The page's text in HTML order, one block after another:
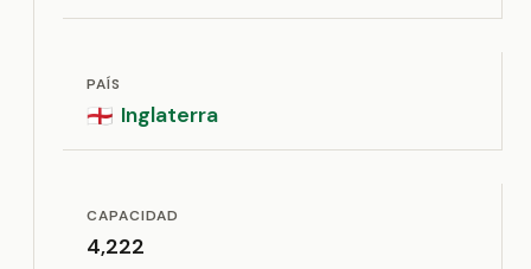
PAÍS
🏴󠁧󠁢󠁥󠁮󠁧󠁿 Inglaterra
CAPACIDAD
4,222